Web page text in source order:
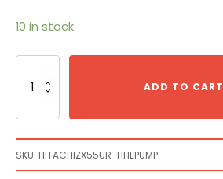
10 in stock
ZX55UR-
quantity
ADD TO CART
SKU: HITACHIZX55UR-HHEPUMP